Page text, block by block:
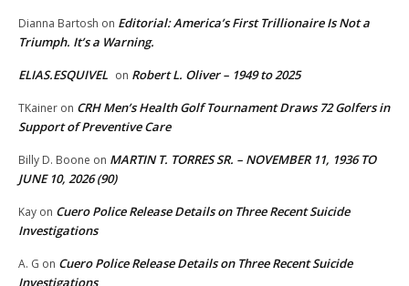
Dianna Bartosh on Editorial: America’s First Trillionaire Is Not a
Triumph. It’s a Warning.
ELIAS.ESQUIVEL on Robert L. Oliver – 1949 to 2025
TKainer on CRH Men’s Health Golf Tournament Draws 72 Golfers in
Support of Preventive Care
Billy D. Boone on MARTIN T. TORRES SR. – NOVEMBER 11, 1936 TO
JUNE 10, 2026 (90)
Kay on Cuero Police Release Details on Three Recent Suicide
Investigations
A. G on Cuero Police Release Details on Three Recent Suicide
Investigations